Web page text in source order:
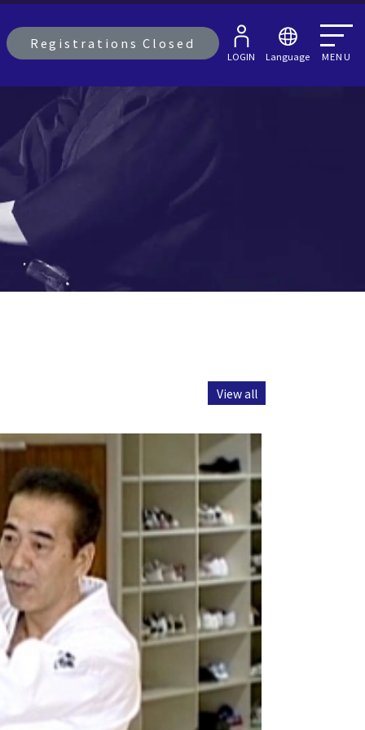
Registrations Closed
LOGIN Language MENU
View all